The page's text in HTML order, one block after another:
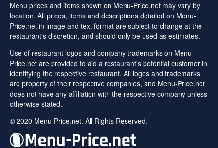
Menu prices and items shown on Menu-Price.net may vary by
location. All prices, items and descriptions detailed on Menu-
Price.net in image and text format are subject to change at the
restaurant's discretion, and should only be used as estimates.
Use of restaurant logos and company trademarks on Menu-
Price.net are provided to aid a restaurant's potential customer in
identifying the respective restaurant. All logos and trademarks
are property of their respective companies, and Menu-Price.net
does not have any affiliation with the respective company unless
otherwise stated.
© 2020 Menu-Price.net. All Rights Reserved.